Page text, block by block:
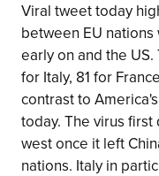
Viral tweet today
between EU
early on and the
for Italy, 81 for
contrast to
today. The virus
west once it left
nations. Italy in